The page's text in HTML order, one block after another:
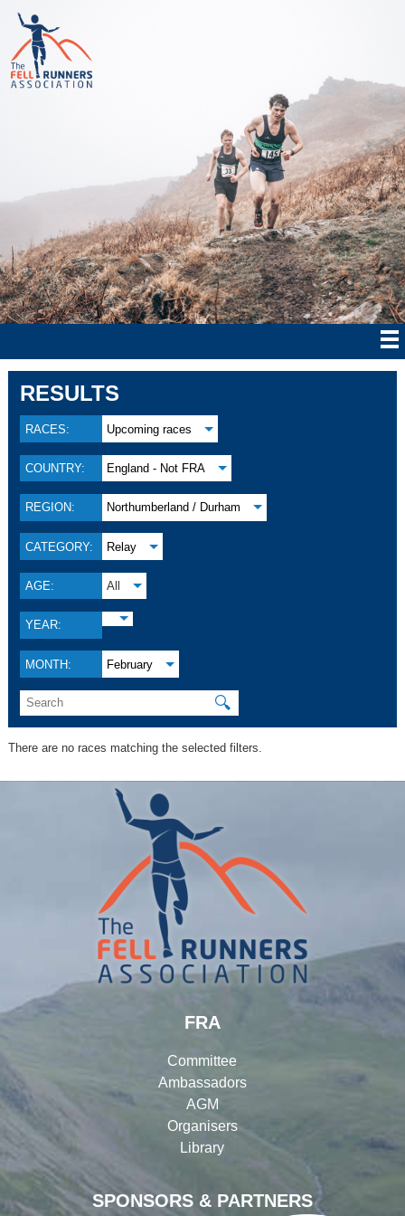
RESULTS
RACES: Upcoming races
COUNTRY: England - Not FRA
REGION: Northumberland / Durham
CATEGORY: Relay
AGE: All
YEAR:
MONTH: February
🔍
There are no races matching the selected filters.
SPONSORS & PARTNERS
FRA
Committee
Ambassadors
AGM
Organisers
Library